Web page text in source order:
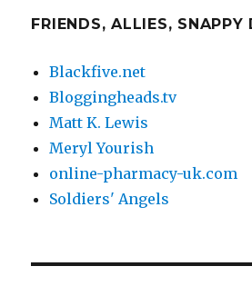
FRIENDS, ALLIES, SNAPPY
Blackfive.net
Bloggingheads.tv
Matt K. Lewis
Meryl Yourish
online-pharmacy-uk.com
Soldiers' Angels